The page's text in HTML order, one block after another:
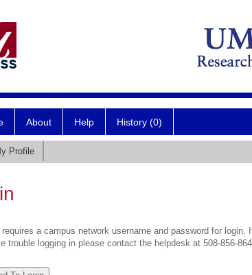
About Help History (0)
Profile
requires a campus network username and password for
trouble logging in please contact the helpdesk at 508-856-